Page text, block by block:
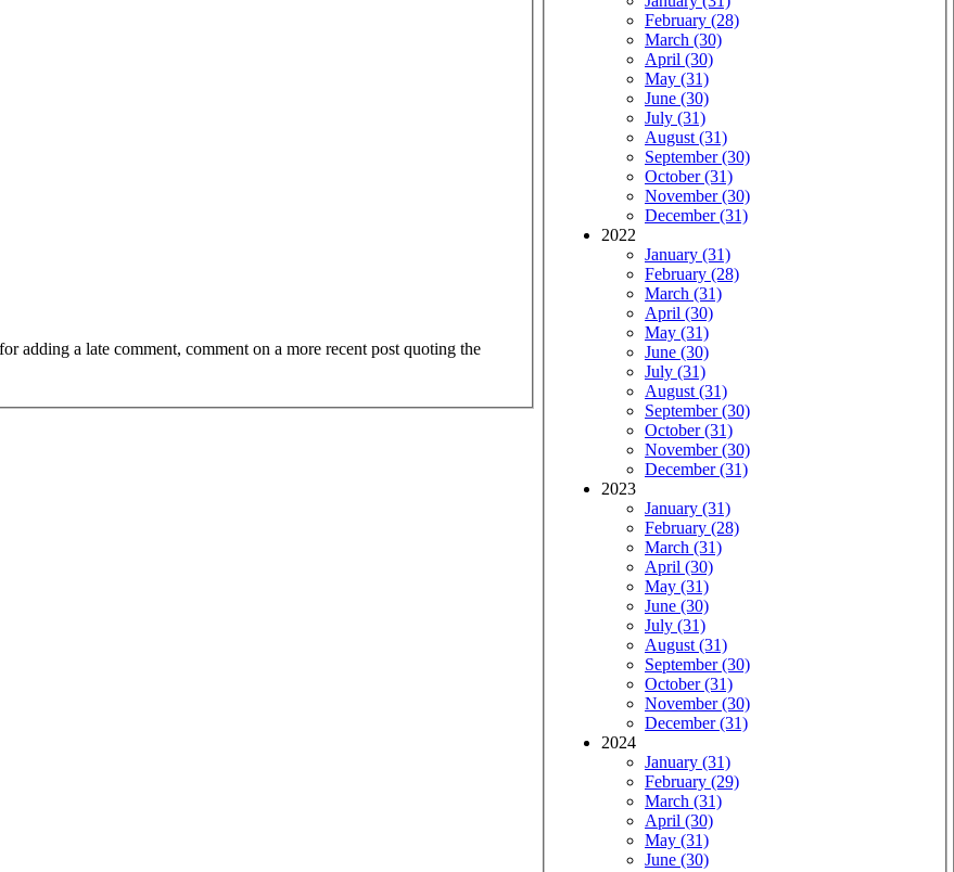
adding a late comment, comment on a more recent post quoting the
February (28)
March (30)
April (30)
May (31)
June (30)
July (31)
August (31)
September (30)
October (31)
November (30)
December (31)
2022
January (31)
February (28)
March (31)
April (30)
May (31)
June (30)
July (31)
August (31)
September (30)
October (31)
November (30)
December (31)
2023
January (31)
February (28)
March (31)
April (30)
May (31)
June (30)
July (31)
August (31)
September (30)
October (31)
November (30)
December (31)
2024
January (31)
February (29)
March (31)
April (30)
May (31)
June (30)